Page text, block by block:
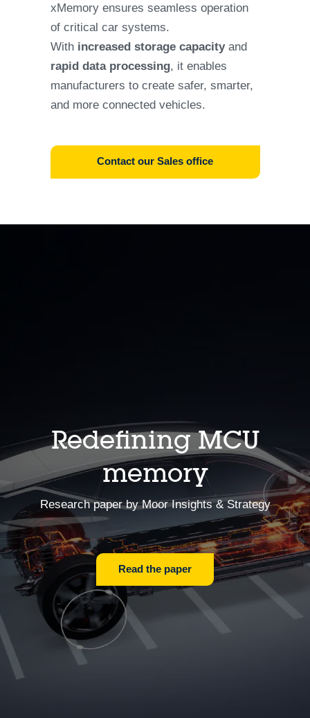
xMemory ensures seamless operation
of critical car systems.
With increased storage capacityand
rapid data processing, it enables
manufacturers to create safer, smarter,
and more connected vehicles.
Contact our Sales office
Redefining MCU
memory
Research paper by Moor Insights & Strategy
Read the paper